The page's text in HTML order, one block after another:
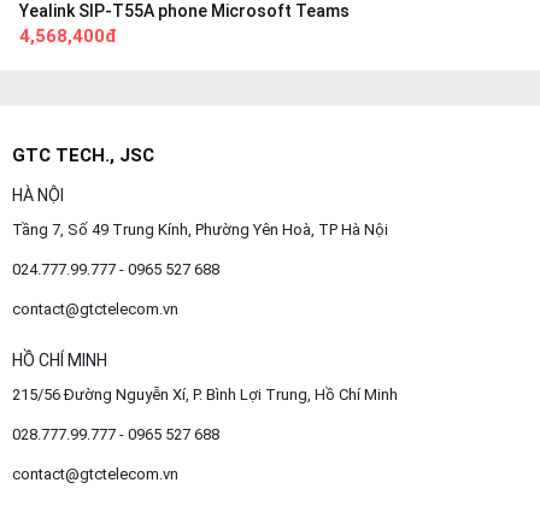
Yealink SIP-T55A phone Microsoft Teams
4,568,400đ
GTC TECH., JSC
HÀ NỘI
Tầng 7, Số 49 Trung Kính, Phường Yên Hoà, TP Hà Nội
024.777.99.777 - 0965 527 688
contact@gtctelecom.vn
HỒ CHÍ MINH
215/56 Đường Nguyễn Xí, P. Bình Lợi Trung, Hồ Chí Minh
028.777.99.777 - 0965 527 688
contact@gtctelecom.vn